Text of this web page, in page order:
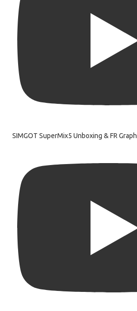
SIMGOT SuperMix5 Unboxing & FR Graph